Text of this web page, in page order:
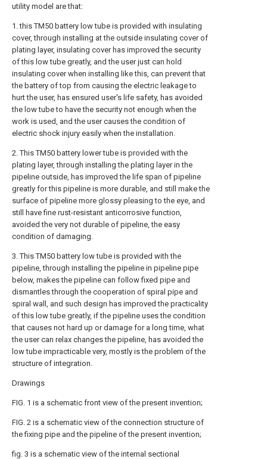
utility model are that:
1. this TM50 battery low tube is provided with insulating
cover, through installing at the outside insulating cover of
plating layer, insulating cover has improved the security
of this low tube greatly, and the user just can hold
insulating cover when installing like this, can prevent that
the battery of top from causing the electric leakage to
hurt the user, has ensured user's life safety, has avoided
the low tube to have the security not enough when the
work is used, and the user causes the condition of
electric shock injury easily when the installation.
2. This TM50 battery lower tube is provided with the
plating layer, through installing the plating layer in the
pipeline outside, has improved the life span of pipeline
greatly for this pipeline is more durable, and still make the
surface of pipeline more glossy pleasing to the eye, and
still have fine rust-resistant anticorrosive function,
avoided the very not durable of pipeline, the easy
condition of damaging.
3. This TM50 battery low tube is provided with the
pipeline, through installing the pipeline in pipeline pipe
below, makes the pipeline can follow fixed pipe and
dismantles through the cooperation of spiral pipe and
spiral wall, and such design has improved the practicality
of this low tube greatly, if the pipeline uses the condition
that causes not hard up or damage for a long time, what
the user can relax changes the pipeline, has avoided the
low tube impracticable very, mostly is the problem of the
structure of integration.
Drawings
FIG. 1 is a schematic front view of the present invention;
FIG. 2 is a schematic view of the connection structure of
the fixing pipe and the pipeline of the present invention;
fig. 3 is a schematic view of the internal sectional